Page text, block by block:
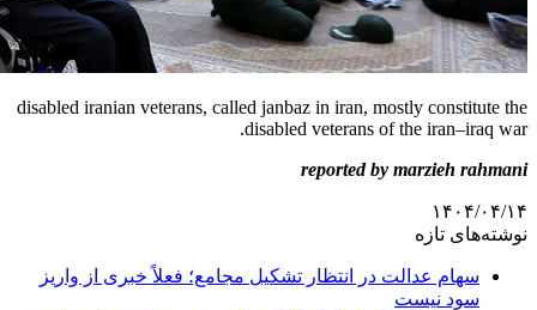
disabled iranian veterans, called janbaz in
disabled
تشکیل مجامع؛ فعلاً خبری از واریز